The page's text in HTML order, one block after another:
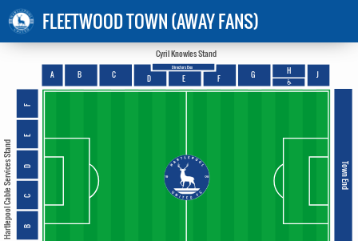
FLEETWOOD TOWN (AWAY FANS)
A B C D E
Directors Box
F G H J
Town End
B
C
D
E
F
Cyril Knowles Stand
Hartlepool Cable Services Stand